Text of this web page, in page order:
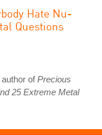
Hate Nu-
Questions
ofPrecious
25 Extreme Metal